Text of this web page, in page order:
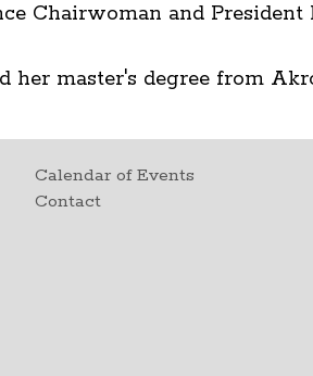
Chairwoman and President
her master's degree from
Calendar of Events
Contact